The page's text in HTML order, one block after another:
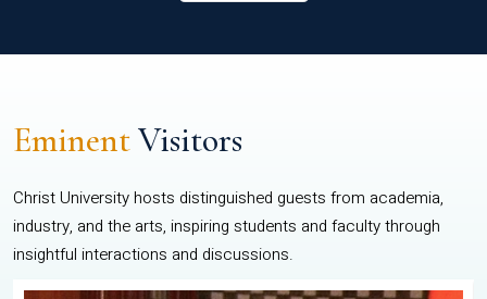
EminentVisitors
Christ University hosts distinguished guests from academia,
industry, and the arts, inspiring students and faculty through
insightful interactions and discussions.